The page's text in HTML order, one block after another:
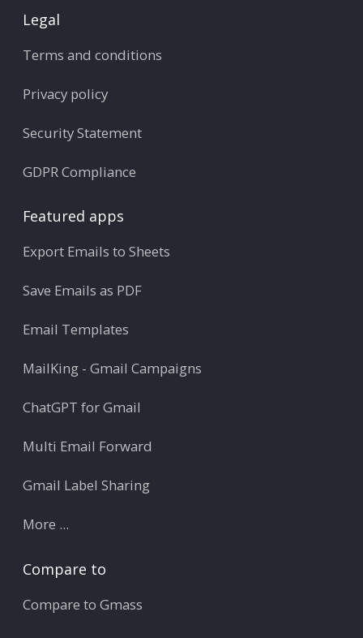
Legal
Terms and conditions
Privacy policy
Security Statement
GDPR Compliance
Featured apps
Export Emails to Sheets
Save Emails as PDF
Email Templates
MailKing - Gmail Campaigns
ChatGPT for Gmail
Multi Email Forward
Gmail Label Sharing
More ...
Compare to
Compare to Gmass